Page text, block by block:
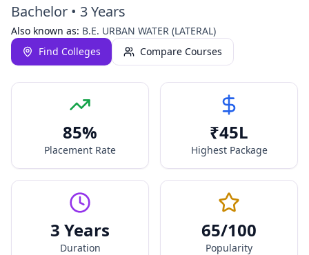
Bachelor • 3 Years
Also known as: B.E. URBAN WATER (LATERAL)
Find Colleges
Compare Courses
85%
Placement Rate
₹45L
Highest Package
3 Years
Duration
65/100
Popularity